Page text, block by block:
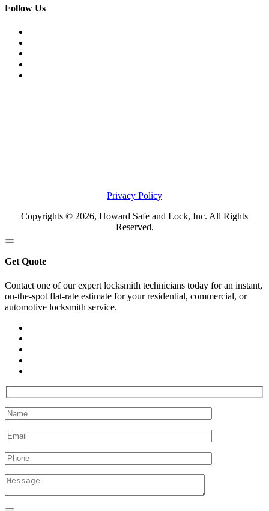
Follow Us
Privacy Policy
Copyrights © 2026, Howard Safe and Lock, Inc. All Rights
Reserved.
Get Quote
Contact one of our expert locksmith technicians today for an instant,
on-the-spot flat-rate estimate for your residential, commercial, or
automotive locksmith service.